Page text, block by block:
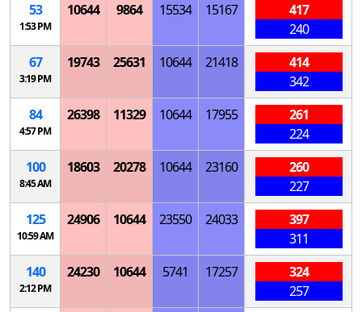
53
1:53 PM
10644 9864 15534 15167
417
240
67
3:19 PM
19743 25631 10644 21418
414
342
84
4:57 PM
26398 11329 10644 17955
261
224
100
8:45 AM
18603 20278 10644 23160
260
227
125
10:59 AM
24906 10644 23550 24033
397
311
140
2:12 PM
24230 10644 5741 17257
324
257